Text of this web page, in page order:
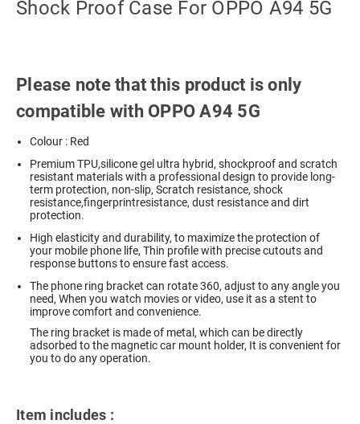
Shock Proof Case For OPPO A94 5G
Please note that this product is only
compatible with OPPO A94 5G
Colour : Red
Premium TPU,silicone gel ultra hybrid, shockproof and scratch
resistant materials with a professional design to provide long-
term protection, non-slip, Scratch resistance, shock
resistance,fingerprintresistance, dust resistance and dirt
protection.
High elasticity and durability, to maximize the protection of
your mobile phone life, Thin profile with precise cutouts and
response buttons to ensure fast access.
The phone ring bracket can rotate 360, adjust to any angle you
need, When you watch movies or video, use it as a stent to
improve comfort and convenience.
The ring bracket is made of metal, which can be directly
adsorbed to the magnetic car mount holder, It is convenient for
you to do any operation.
Item includes :